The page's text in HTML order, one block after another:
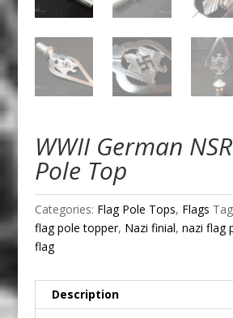
WWII German
Pole Top
Categories: Flag Pole Tops, Flags
flag pole topper, Nazi finial, nazi flag
flag
Description